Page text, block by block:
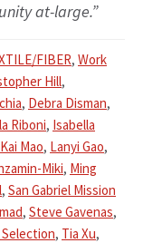
at-large.”
FIBER, Work
Hill,
, Debra Disman,
Riboni, Isabella
Kai Mao, Lanyi Gao,
Miki, Ming
, San Gabriel Mission
, Steve Gavenas,
, Tia Xu,